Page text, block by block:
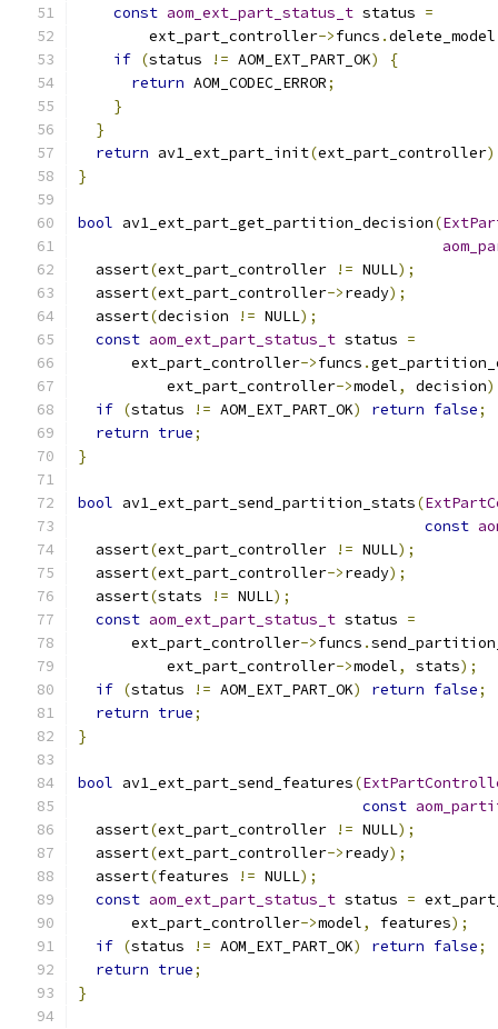
const aom_ext_part_status_t status =
        ext_part_controller
->funcs .delete_model
if (status != AOM_EXT_PART_OK)
{
return AOM_CODEC_ERROR;
}
}
return av1_ext_part_init(ext_part_controller
}
bool av1_ext_part_get_partition_decision(
  assert
(ext_part_controller != NULL);
  assert
(ext_part_controller->ready);
  assert
(decision != NULL);
const aom_ext_part_status_t status =
      ext_part_controller
->funcs .
          ext_part_controller
->model, decision
if (status != AOM_EXT_PART_OK) return false;
return true;
}
bool av1_ext_part_send_partition_stats(
const
  assert
(ext_part_controller != NULL);
  assert
(ext_part_controller->ready);
  assert
(stats != NULL);
const aom_ext_part_status_t status =
      ext_part_controller
->funcs .
          ext_part_controller
->model, stats);
if (status != AOM_EXT_PART_OK) return false;
return true;
}
bool av1_ext_part_send_features(
const
  assert
(ext_part_controller != NULL);
  assert
(ext_part_controller->ready);
  assert
(features != NULL);
const aom_ext_part_status_t status =
      ext_part_controller
->model, features);
if (status != AOM_EXT_PART_OK) return false;
return true;
}